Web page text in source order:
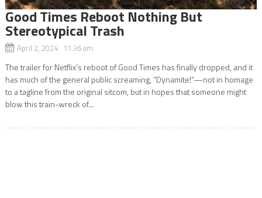
Good Times Reboot Nothing But
Stereotypical Trash
April 2, 2024 11:36 am
The trailer for Netflix’s reboot of Good Times has finally dropped, and it
has much of the general public screaming, “Dynamite!”—not in homage
to a tagline from the original sitcom, but in hopes that someone might
blow this train-wreck of...